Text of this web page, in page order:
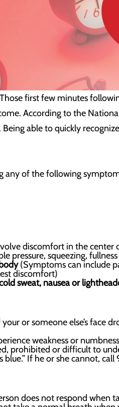
first few minutes
According to the
able to quickly
any of the following
discomfort in the center
pressure, squeezing,
(Symptoms can include
discomfort)
sweat, nausea or
or someone else’s face
weakness or
prohibited or difficult to
blue.” If he or she cannot,
does not respond when